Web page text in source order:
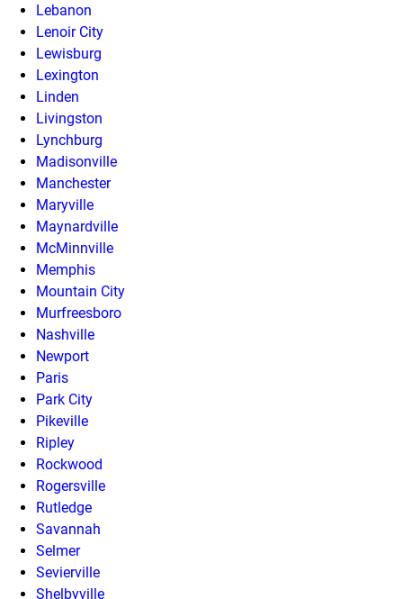
Lebanon
Lenoir City
Lewisburg
Lexington
Linden
Livingston
Lynchburg
Madisonville
Manchester
Maryville
Maynardville
McMinnville
Memphis
Mountain City
Murfreesboro
Nashville
Newport
Paris
Park City
Pikeville
Ripley
Rockwood
Rogersville
Rutledge
Savannah
Selmer
Sevierville
Shelbyville